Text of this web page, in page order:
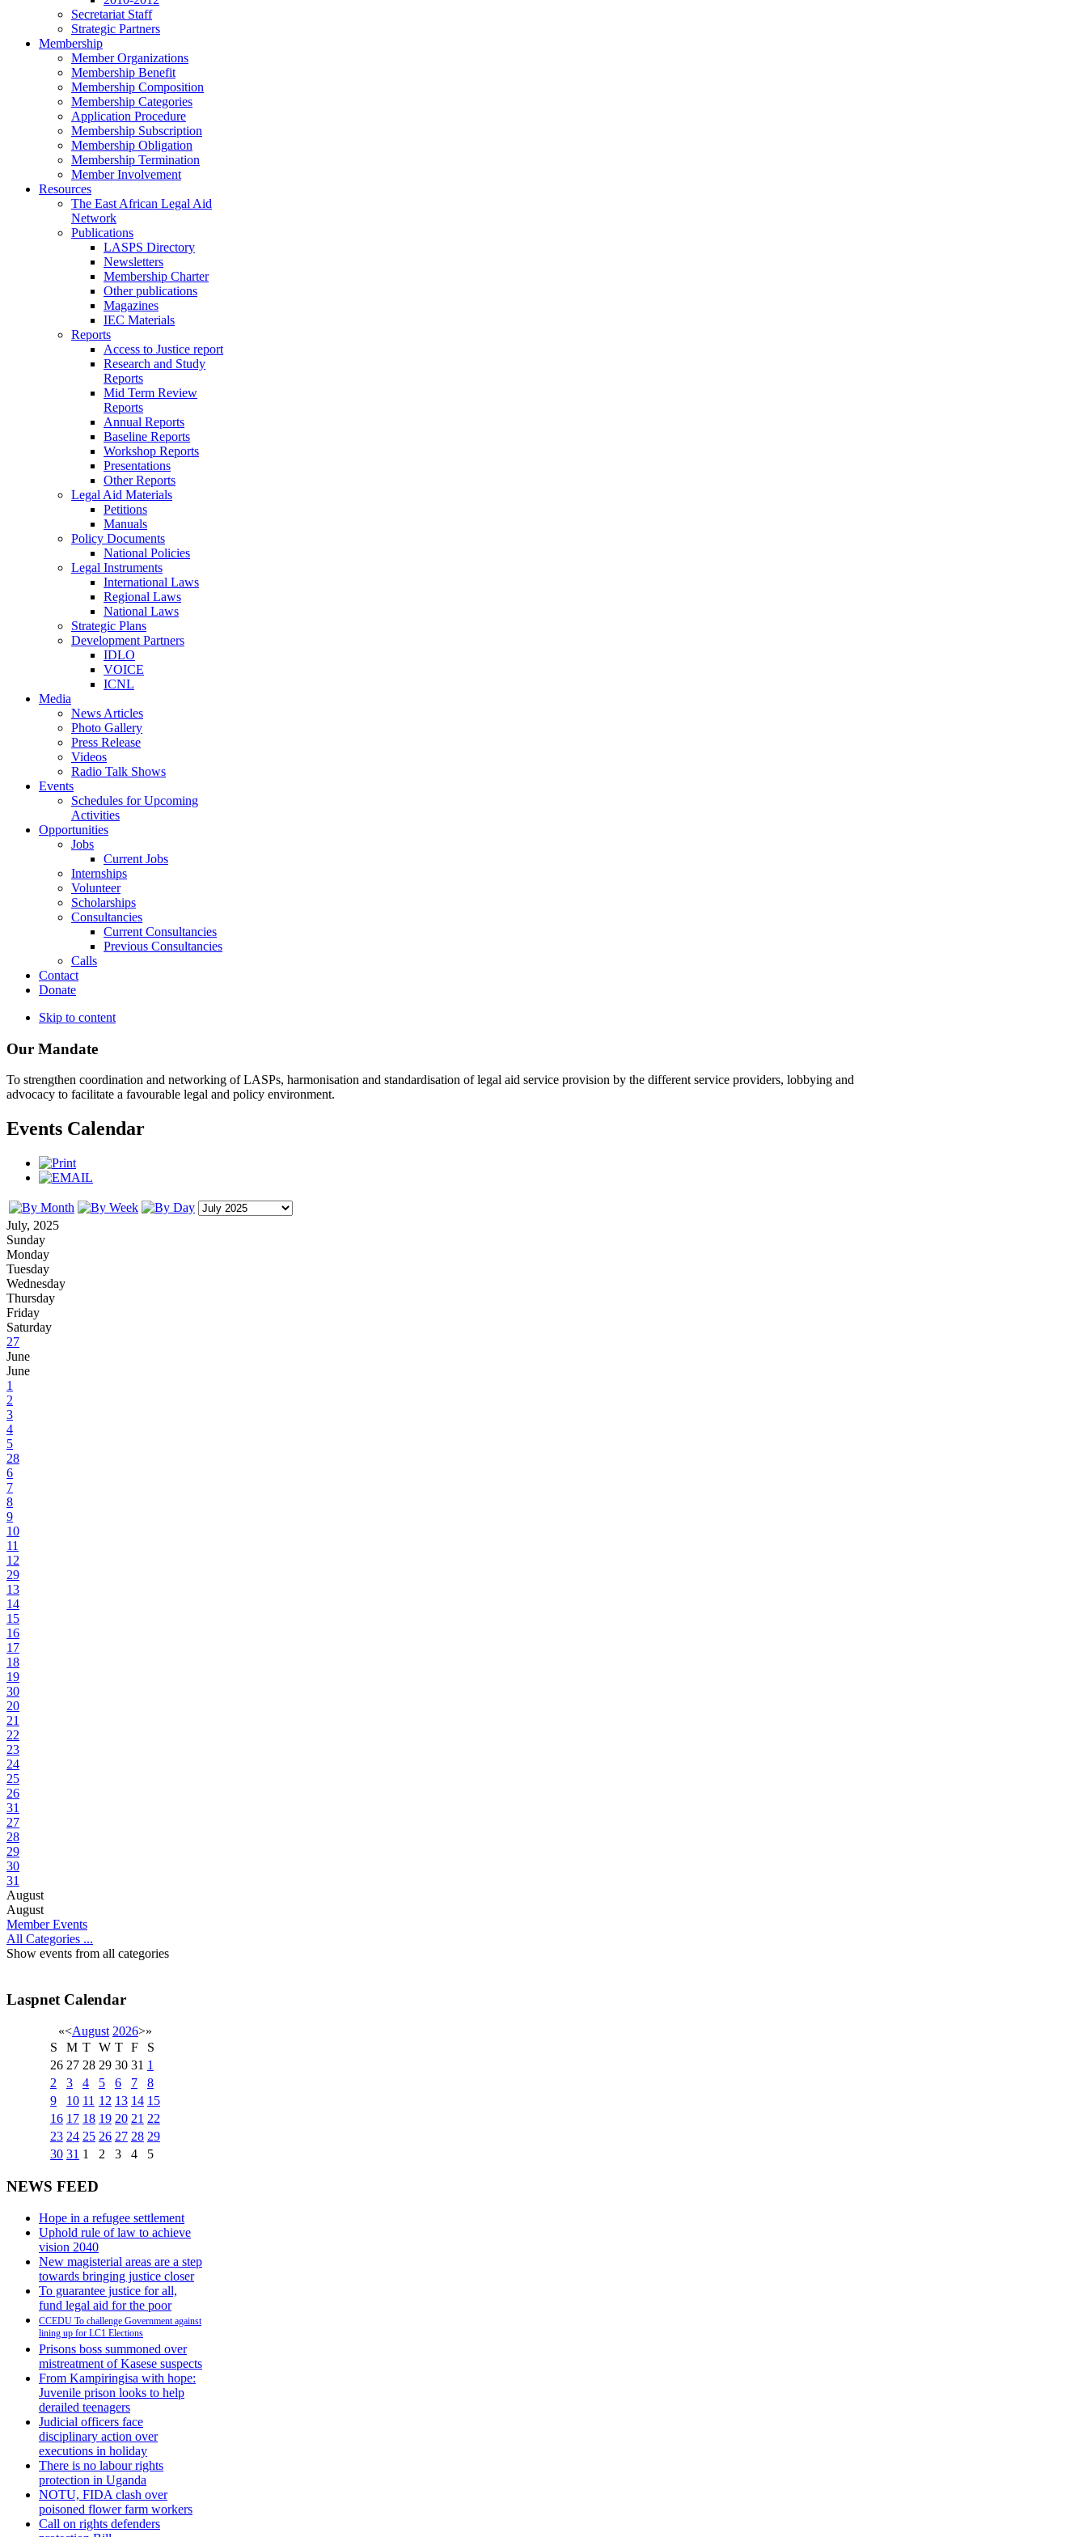
Secretariat Staff
Strategic Partners
Membership
Member Organizations
Membership Benefit
Membership Composition
Membership Categories
Application Procedure
Membership Subscription
Membership Obligation
Membership Termination
Member Involvement
Resources
The East African Legal Aid
Network
Publications
LASPS Directory
Newsletters
Membership Charter
Other publications
Magazines
IEC Materials
Reports
Access to Justice report
Research and Study
Reports
Mid Term Review
Reports
Annual Reports
Baseline Reports
Workshop Reports
Presentations
Other Reports
Legal Aid Materials
Petitions
Manuals
Policy Documents
National Policies
Legal Instruments
International Laws
Regional Laws
National Laws
Strategic Plans
Development Partners
IDLO
VOICE
ICNL
Media
News Articles
Photo Gallery
Press Release
Videos
Radio Talk Shows
Events
Schedules for Upcoming
Activities
Opportunities
Jobs
Current Jobs
Internships
Volunteer
Scholarships
Consultancies
Current Consultancies
Previous Consultancies
Calls
Contact
Donate
Skip to content
Our Mandate
To strengthen coordination and networking of LASPs, harmonisation and standardisation of legal aid service provision by the different service providers, lobbying and
advocacy to facilitate a favourable legal and policy environment.
Events Calendar
July, 2025
Sunday
Monday
Tuesday
Wednesday
Thursday
Friday
Saturday
27
June
June
1
2
3
4
5
28
6
7
8
9
10
11
12
29
13
14
15
16
17
18
19
30
20
21
22
23
24
25
26
31
27
28
29
30
31
August
August
Member Events
All Categories ...
Show events from all categories
Laspnet Calendar
«<August 2026>»
S
M T W T F
S
26 27 28 29 30 31 1
2
3 4 5 6 7
8
9
10 11 12 13 14 15
16 17 18 19 20 21 22
23 24 25 26 27 28 29
30 31 1 2 3 4 5
NEWS FEED
Hope in a refugee settlement
Uphold rule of law to achieve
vision 2040
New magisterial areas are a step
towards bringing justice closer
To guarantee justice for all,
fund legal aid for the poor
CCEDU To challenge Government against
lining up for LC1 Elections
Prisons boss summoned over
mistreatment of Kasese suspects
From Kampiringisa with hope:
Juvenile prison looks to help
derailed teenagers
Judicial officers face
disciplinary action over
executions in holiday
There is no labour rights
protection in Uganda
NOTU, FIDA clash over
poisoned flower farm workers
Call on rights defenders